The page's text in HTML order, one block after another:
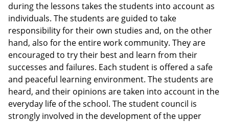
during the lessons takes the students into account as
individuals. The students are guided to take
responsibility for their own studies and, on the other
hand, also for the entire work community. They are
encouraged to try their best and learn from their
successes and failures. Each student is offered a safe
and peaceful learning environment. The students are
heard, and their opinions are taken into account in the
everyday life of the school. The student council is
strongly involved in the development of the upper